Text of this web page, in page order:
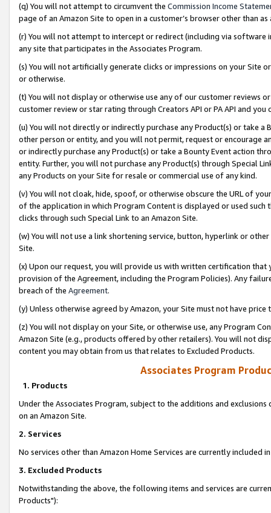
(q) You will not attempt to circumvent the Commission Income
page of an Amazon Site to open in a customer’s browser other than
(r) You will not attempt to intercept or redirect (including via software
any site that participates in the Associates Program.
(s) You will not artificially generate clicks or impressions on your Site
or otherwise.
(t) You will not display or otherwise use any of our customer reviews
customer review or star rating through Creators API or PA API and
(u) You will not directly or indirectly purchase any Product(s) or take
other person or entity, and you will not permit, request or encourage
or indirectly purchase any Product(s) or take a Bounty Event action
entity. Further, you will not purchase any Product(s) through Special
any Products on your Site for resale or commercial use of any kind.
(v) You will not cloak, hide, spoof, or otherwise obscure the URL of
of the application in which Program Content is displayed or used
clicks through such Special Link to an Amazon Site.
(w) You will not use a link shortening service, button, hyperlink or
Site.
(x) Upon our request, you will provide us with written certification
provision of the Agreement, including the Program Policies). Any
breach of the Agreement.
(y) Unless otherwise agreed by Amazon, your Site must not have
(z) You will not display on your Site, or otherwise use, any Program
Amazon Site (e.g., products offered by other retailers). You will not
content you may obtain from us that relates to Excluded Products.
Associates Program
1. Products
Under the Associates Program, subject to the additions and
on an Amazon Site.
2. Services
No services other than Amazon Home Services are currently included
3. Excluded Products
Notwithstanding the above, the following items and services are
Products"):